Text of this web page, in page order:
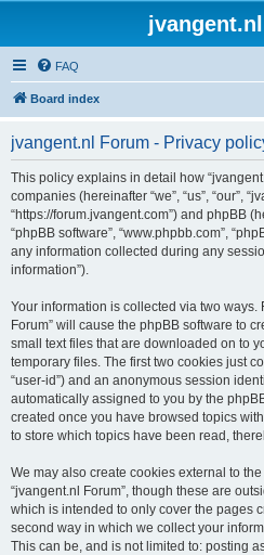
FAQ
Board index
jvangent.nl Forum - Privacy
This policy explains in detail how
companies (hereinafter “we”, “us”, “our”,
“https://forum.jvangent.com”) and phpBB
“phpBB software”, “www.phpbb.com”,
any information collected during any
information”).
Your information is collected via two ways.
Forum” will cause the phpBB software to
small text files that are downloaded on to
temporary files. The first two cookies just
“user-id”) and an anonymous session
automatically assigned to you by the
created once you have browsed topics
to store which topics have been read,
We may also create cookies external to
“jvangent.nl Forum”, though these are
which is intended to only cover the pages
second way in which we collect your
This can be, and is not limited to: posting